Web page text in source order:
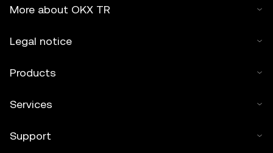
More about OKX TR
Legal notice
Products
Services
Support